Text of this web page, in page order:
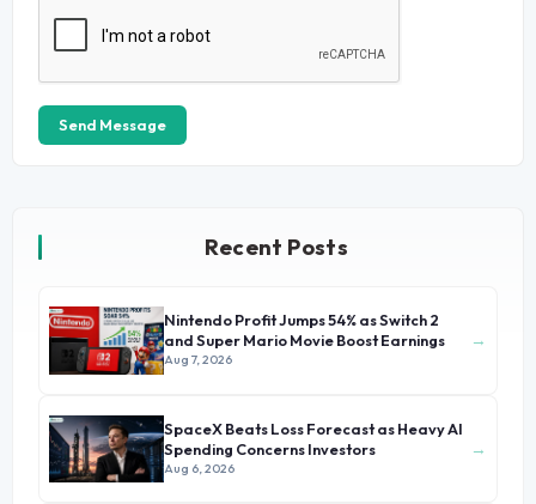
Send Message
Recent Posts
Nintendo Profit Jumps 54% as Switch 2
and Super Mario Movie Boost Earnings
Aug 7, 2026
→
SpaceX Beats Loss Forecast as Heavy AI
Spending Concerns Investors
Aug 6, 2026
→